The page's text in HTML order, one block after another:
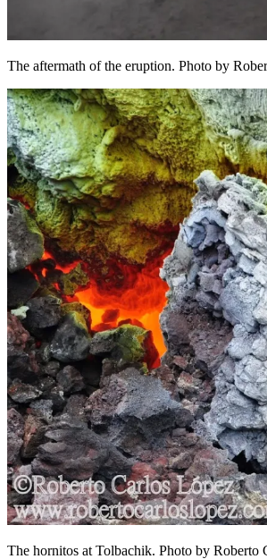
The aftermath of the eruption. Photo by
The hornitos at Tolbachik. Photo by